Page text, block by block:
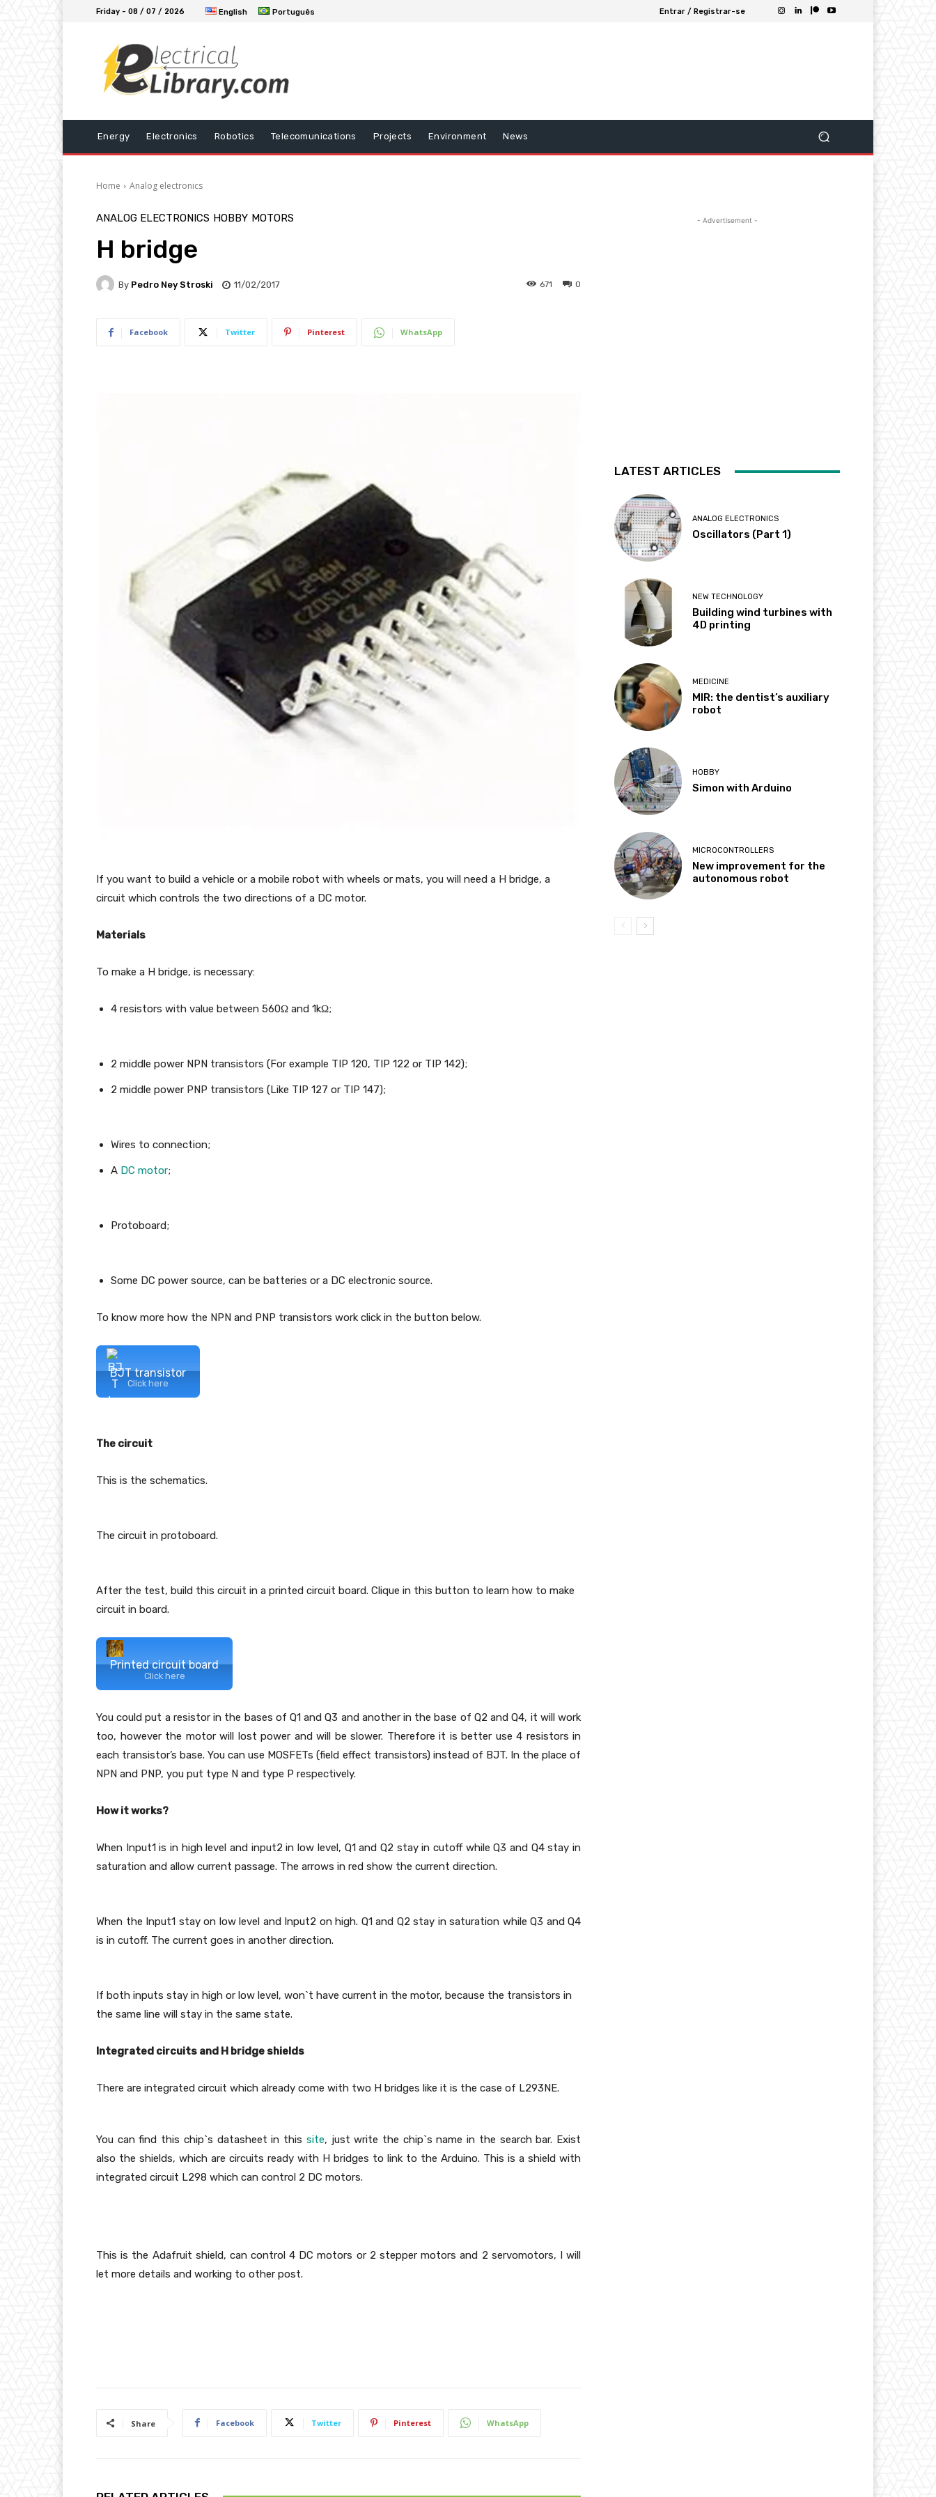
Friday - 08 / 07 / 2026 English Português Entrar / Registrar-se
Energy Electronics Robotics Telecomunications Projects Environment News
Home Analog electronics
ANALOG ELECTRONICS HOBBY MOTORS
H bridge
By Pedro Ney Stroski 11/02/2017 0
671
Facebook Twitter Pinterest WhatsApp
If you want to build a vehicle or a mobile robot with wheels or mats, you will need a H bridge, a
circuit which controls the two directions of a DC motor.
Materials
To make a H bridge, is necessary:
4 resistors with value between 560Ω and 1kΩ;
2 middle power NPN transistors (For example TIP 120, TIP 122 or TIP 142);
2 middle power PNP transistors (Like TIP 127 or TIP 147);
Wires to connection;
A DC motor;
Protoboard;
Some DC power source, can be batteries or a DC electronic source.
To know more how the NPN and PNP transistors work click in the button below.
BJT transistor
Click here
The circuit
This is the schematics.
The circuit in protoboard.
After the test, build this circuit in a printed circuit board. Clique in this button to learn how to make
circuit in board.
Printed circuit board
Click here
You could put a resistor in the bases of Q1 and Q3 and another in the base of Q2 and Q4, it will work
too, however the motor will lost power and will be slower. Therefore it is better use 4 resistors in
each transistor’s base. You can use MOSFETs (field effect transistors) instead of BJT. In the place of
NPN and PNP, you put type N and type P respectively.
How it works?
When Input1 is in high level and input2 in low level, Q1 and Q2 stay in cutoff while Q3 and Q4 stay in
saturation and allow current passage. The arrows in red show the current direction.
When the Input1 stay on low level and Input2 on high. Q1 and Q2 stay in saturation while Q3 and Q4
is in cutoff. The current goes in another direction.
If both inputs stay in high or low level, won`t have current in the motor, because the transistors in
the same line will stay in the same state.
Integrated circuits and H bridge shields
There are integrated circuit which already come with two H bridges like it is the case of L293NE.
You can find this chip`s datasheet in this site, just write the chip`s name in the search bar. Exist
also the shields, which are circuits ready with H bridges to link to the Arduino. This is a shield with
integrated circuit L298 which can control 2 DC motors.
This is the Adafruit shield, can control 4 DC motors or 2 stepper motors and 2 servomotors, I will
let more details and working to other post.
Share Facebook Twitter Pinterest WhatsApp
- Advertisement -
LATEST ARTICLES
ANALOG ELECTRONICS
Oscillators (Part 1)
NEW TECHNOLOGY
Building wind turbines with
4D printing
MEDICINE
MIR: the dentist’s auxiliary
robot
HOBBY
Simon with Arduino
MICROCONTROLLERS
New improvement for the
autonomous robot